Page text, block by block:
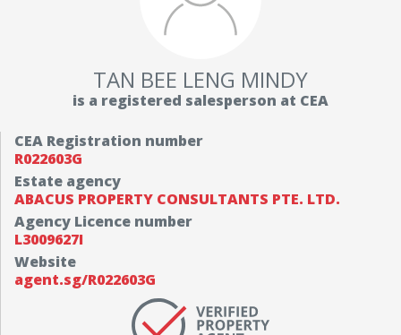
TAN BEE LENG MINDY
is a registered salesperson at CEA
CEA Registration number
R022603G
Estate agency
ABACUS PROPERTY CONSULTANTS PTE. LTD.
Agency Licence number
L3009627I
Website
agent.sg/R022603G